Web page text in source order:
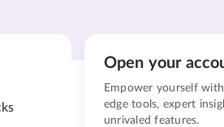
Open your
Empower yourself
edge tools, expert
unrivaled features.